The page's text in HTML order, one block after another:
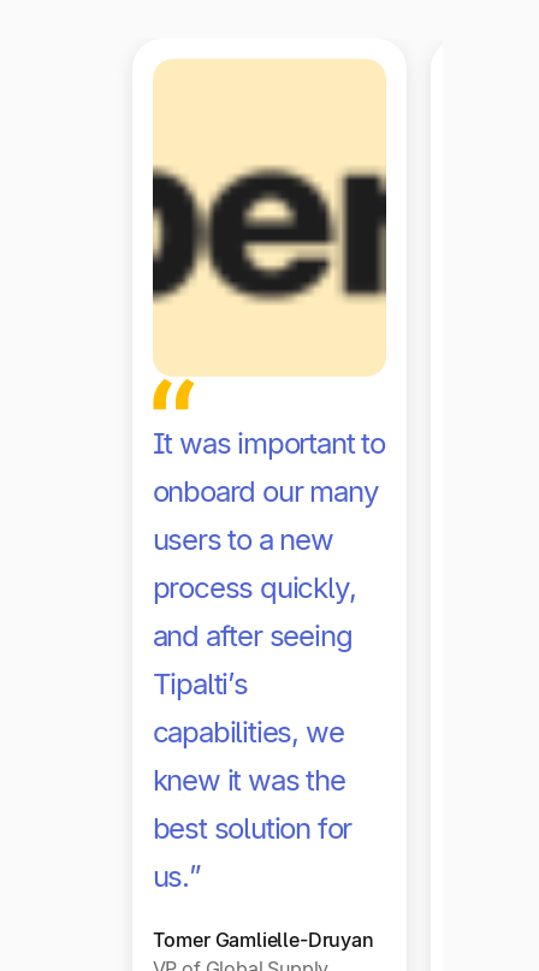
It was important to
onboard our many
users to a new
process quickly,
and after seeing
Tipalti’s
capabilities, we
knew it was the
best solution for
us.”
Tomer Gamlielle-Druyan